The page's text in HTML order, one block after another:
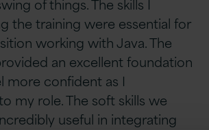
the training were essential for
working with Java. The
an excellent foundation
more confident as I
my role. The soft skills we
useful in integrating